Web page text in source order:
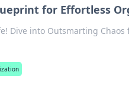
for Effortless
Dive into Outsmarting